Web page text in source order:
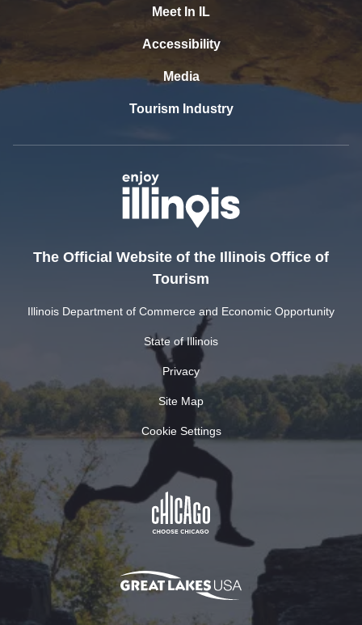
Meet In IL
Accessibility
Media
Tourism Industry
The Official Website of the Illinois Office of
Tourism
Illinois Department of Commerce and Economic Opportunity
State of Illinois
Privacy
Site Map
Cookie Settings